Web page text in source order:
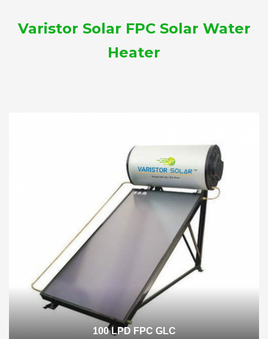
Varistor Solar FPC Solar Water
Heater
100 LPD FPC GLC